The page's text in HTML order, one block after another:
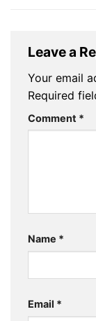
Leave a
Your email
Required
Comment *
Name *
Email *